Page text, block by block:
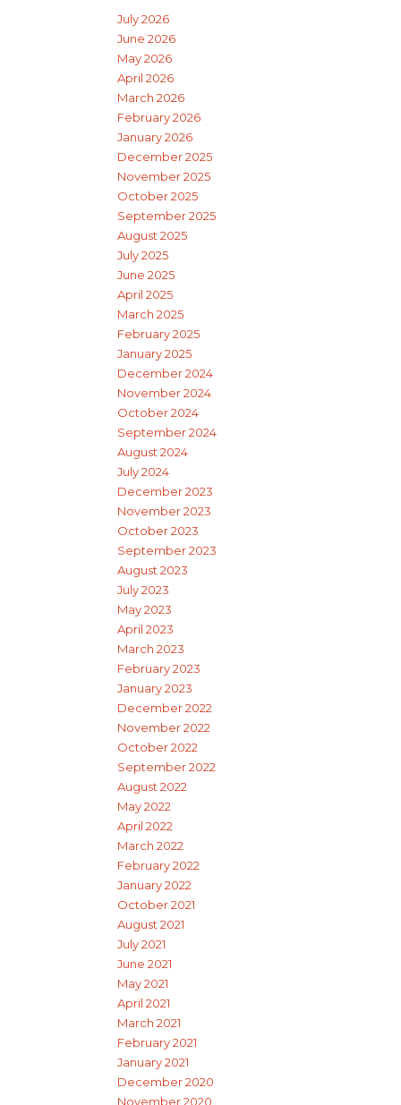
July 2026
June 2026
May 2026
April 2026
March 2026
February 2026
January 2026
December 2025
November 2025
October 2025
September 2025
August 2025
July 2025
June 2025
April 2025
March 2025
February 2025
January 2025
December 2024
November 2024
October 2024
September 2024
August 2024
July 2024
December 2023
November 2023
October 2023
September 2023
August 2023
July 2023
May 2023
April 2023
March 2023
February 2023
January 2023
December 2022
November 2022
October 2022
September 2022
August 2022
May 2022
April 2022
March 2022
February 2022
January 2022
October 2021
August 2021
July 2021
June 2021
May 2021
April 2021
March 2021
February 2021
January 2021
December 2020
November 2020